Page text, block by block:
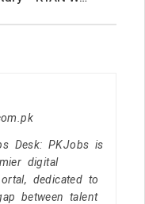
Desk: PKJobs is
digital
dedicated to
between talent